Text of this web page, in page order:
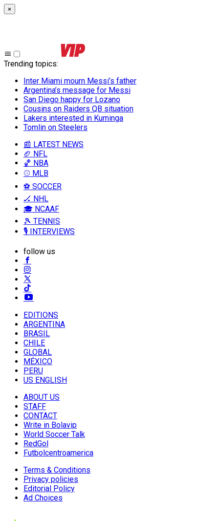
×
Trending topics:
Inter Miami mourn Messi’s father
Argentina’s message for Messi
San Diego happy for Lozano
Cousins on Raiders QB situation
Lakers interested in Kuminga
Tomlin on Steelers
📰 LATEST NEWS
🏈 NFL
🏀 NBA
⚾ MLB
⚽ SOCCER
🏒 NHL
🎓 NCAAF
🎾 TENNIS
🎙️ INTERVIEWS
follow us
EDITIONS
ARGENTINA
BRASIL
CHILE
GLOBAL
MÉXICO
PERU
US ENGLISH
ABOUT US
STAFF
CONTACT
Write in Bolavip
World Soccer Talk
RedGol
Futbolcentroamerica
Terms & Conditions
Privacy policies
Editorial Policy
Ad Choices